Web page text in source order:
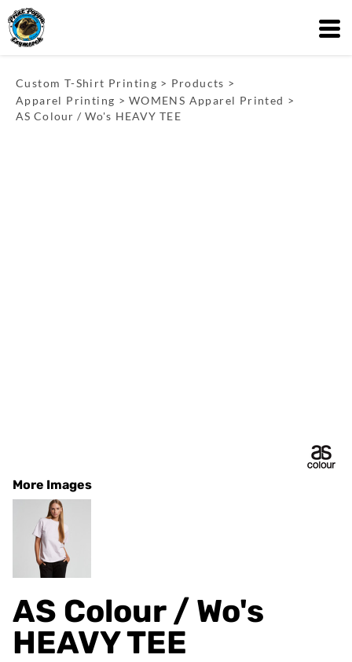
Custom T-Shirt Printing > Products >
Apparel Printing > WOMENS Apparel Printed >
AS Colour / Wo's HEAVY TEE
More Images
AS Colour / Wo's
HEAVY TEE